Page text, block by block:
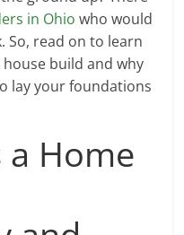
in Ohio who would
So, read on to learn
build and why
lay your foundations
Home